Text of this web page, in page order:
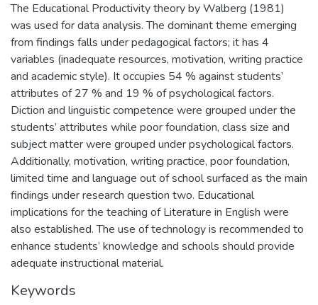
The Educational Productivity theory by Walberg (1981)
was used for data analysis. The dominant theme emerging
from findings falls under pedagogical factors; it has 4
variables (inadequate resources, motivation, writing practice
and academic style). It occupies 54 % against students’
attributes of 27 % and 19 % of psychological factors.
Diction and linguistic competence were grouped under the
students’ attributes while poor foundation, class size and
subject matter were grouped under psychological factors.
Additionally, motivation, writing practice, poor foundation,
limited time and language out of school surfaced as the main
findings under research question two. Educational
implications for the teaching of Literature in English were
also established. The use of technology is recommended to
enhance students’ knowledge and schools should provide
adequate instructional material.
Keywords